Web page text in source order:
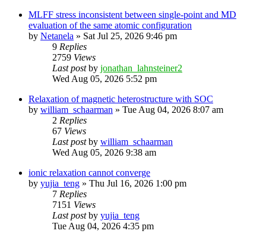
MLFF stress inconsistent between single-point and MD
evaluation of the same atomic configuration
by Netanela » Sat Jul 25, 2026 9:46 pm
9 Replies
2759 Views
Last postby jonathan_lahnsteiner2
Wed Aug 05, 2026 5:52 pm
Relaxation of magnetic heterostructure with SOC
by william_schaarman » Tue Aug 04, 2026 8:07 am
2 Replies
67 Views
Last postby william_schaarman
Wed Aug 05, 2026 9:38 am
ionic relaxation cannot converge
by yujia_teng » Thu Jul 16, 2026 1:00 pm
7 Replies
7151 Views
Last postby yujia_teng
Tue Aug 04, 2026 4:35 pm